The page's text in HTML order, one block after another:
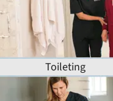
Toileting